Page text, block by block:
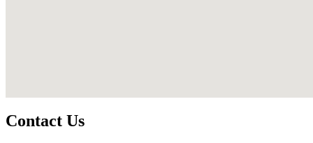
Contact Us